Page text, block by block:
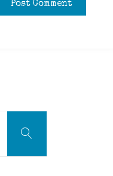
Search